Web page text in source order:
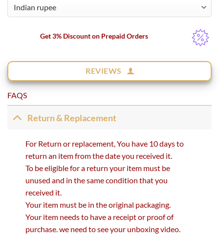
Get 3% Discount on Prepaid Orders
REVIEWS
FAQS
Return & Replacement
For Return or replacement, You have 10 days to
return an item from the date you received it.
To be eligible for a return your item must be
unused and in the same condition that you
received it.
Your item must be in the original packaging.
Your item needs to have a receipt or proof of
purchase. we need to see your unboxing video.